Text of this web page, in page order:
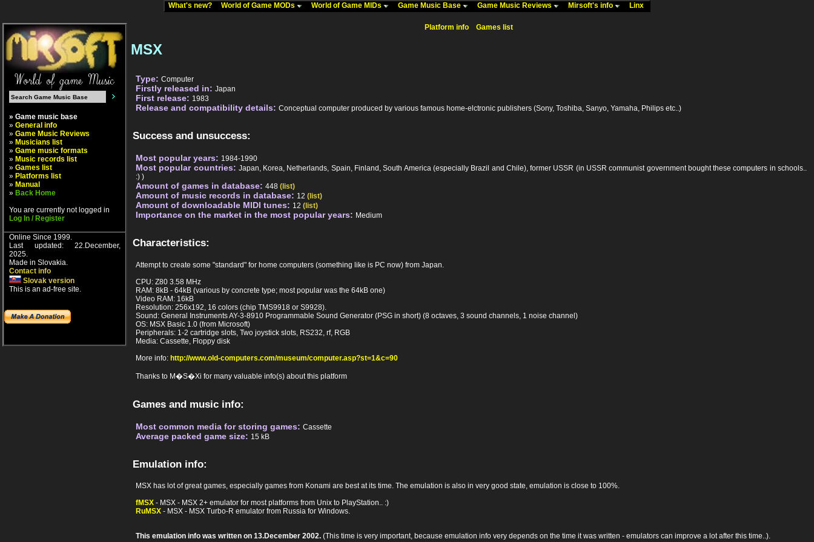
What's new? World of Game MODs World of Game MIDs Game Music Base Game Music Reviews Mirsoft's info Linx
» Game music base
» General info
» Game Music Reviews
» Musicians list
» Game music formats
» Music records list
» Games list
» Platforms list
» Manual
» Back Home
You are currently not logged in
Log In / Register
Online Since 1999.
Last updated: 22.December,
2025.
Made in Slovakia.
Contact info
Slovak version
This is an ad-free site.
Platform info Games list
MSX
Type: Computer
Firstly released in: Japan
First release: 1983
Release and compatibility details: Conceptual computer produced by various famous home-elctronic publishers (Sony, Toshiba, Sanyo, Yamaha, Philips etc..)
Success and unsuccess:
Most popular years: 1984-1990
Most popular countries: Japan, Korea, Netherlands, Spain, Finland, South America (especially Brazil and Chile), former USSR (in USSR communist government bought these computers in schools..
:) )
Amount of games in database: 448 (list)
Amount of music records in database: 12 (list)
Amount of downloadable MIDI tunes: 12 (list)
Importance on the market in the most popular years: Medium
Characteristics:
Attempt to create some "standard" for home computers (something like is PC now) from Japan.
CPU: Z80 3.58 MHz
RAM: 8kB - 64kB (various by concrete type; most popular was the 64kB one)
Video RAM: 16kB
Resolution: 256x192, 16 colors (chip TMS9918 or S9928).
Sound: General Instruments AY-3-8910 Programmable Sound Generator (PSG in short) (8 octaves, 3 sound channels, 1 noise channel)
OS: MSX Basic 1.0 (from Microsoft)
Peripherals: 1-2 cartridge slots, Two joystick slots, RS232, rf, RGB
Media: Cassette, Floppy disk
More info: http://www.old-computers.com/museum/computer.asp?st=1&c=90
Thanks to M�S�Xi for many valuable info(s) about this platform
Games and music info:
Most common media for storing games: Cassette
Average packed game size: 15 kB
Emulation info:
MSX has lot of great games, especially games from Konami are best at its time. The emulation is also in very good state, emulation is close to 100%.
fMSX - MSX - MSX 2+ emulator for most platforms from Unix to PlayStation.. :)
RuMSX - MSX - MSX Turbo-R emulator from Russia for Windows.
This emulation info was written on 13.December 2002. (This time is very important, because emulation info very depends on the time it was written - emulators can improve a lot after this time..).